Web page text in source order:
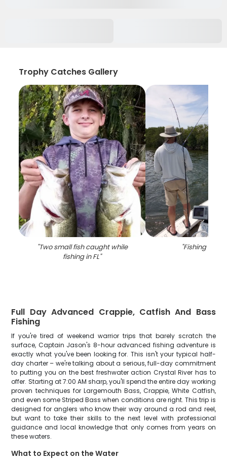
Trophy Catches Gallery
"Two small fish caught while
fishing in FL"
"Fishing trip in
Full Day Advanced Crappie, Catfish And Bass
Fishing
If you're tired of weekend warrior trips that barely scratch the
surface, Captain Jason's 8-hour advanced fishing adventure is
exactly what you've been looking for. This isn't your typical half-
day charter – we're talking about a serious, full-day commitment
to putting you on the best freshwater action Crystal River has to
offer. Starting at 7:00 AM sharp, you'll spend the entire day working
proven techniques for Largemouth Bass, Crappie, White Catfish,
and even some Striped Bass when conditions are right. This trip is
designed for anglers who know their way around a rod and reel,
but want to take their skills to the next level with professional
guidance and local knowledge that only comes from years on
these waters.
What to Expect on the Water